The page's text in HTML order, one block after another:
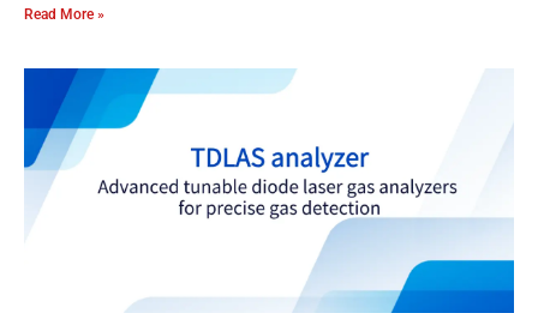
Read More »